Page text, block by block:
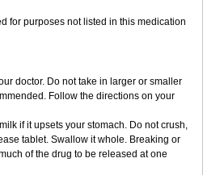
for purposes not listed in this medication
doctor. Do not take in larger or smaller
Follow the directions on your
if it upsets your stomach. Do not crush,
tablet. Swallow it whole. Breaking or
of the drug to be released at one